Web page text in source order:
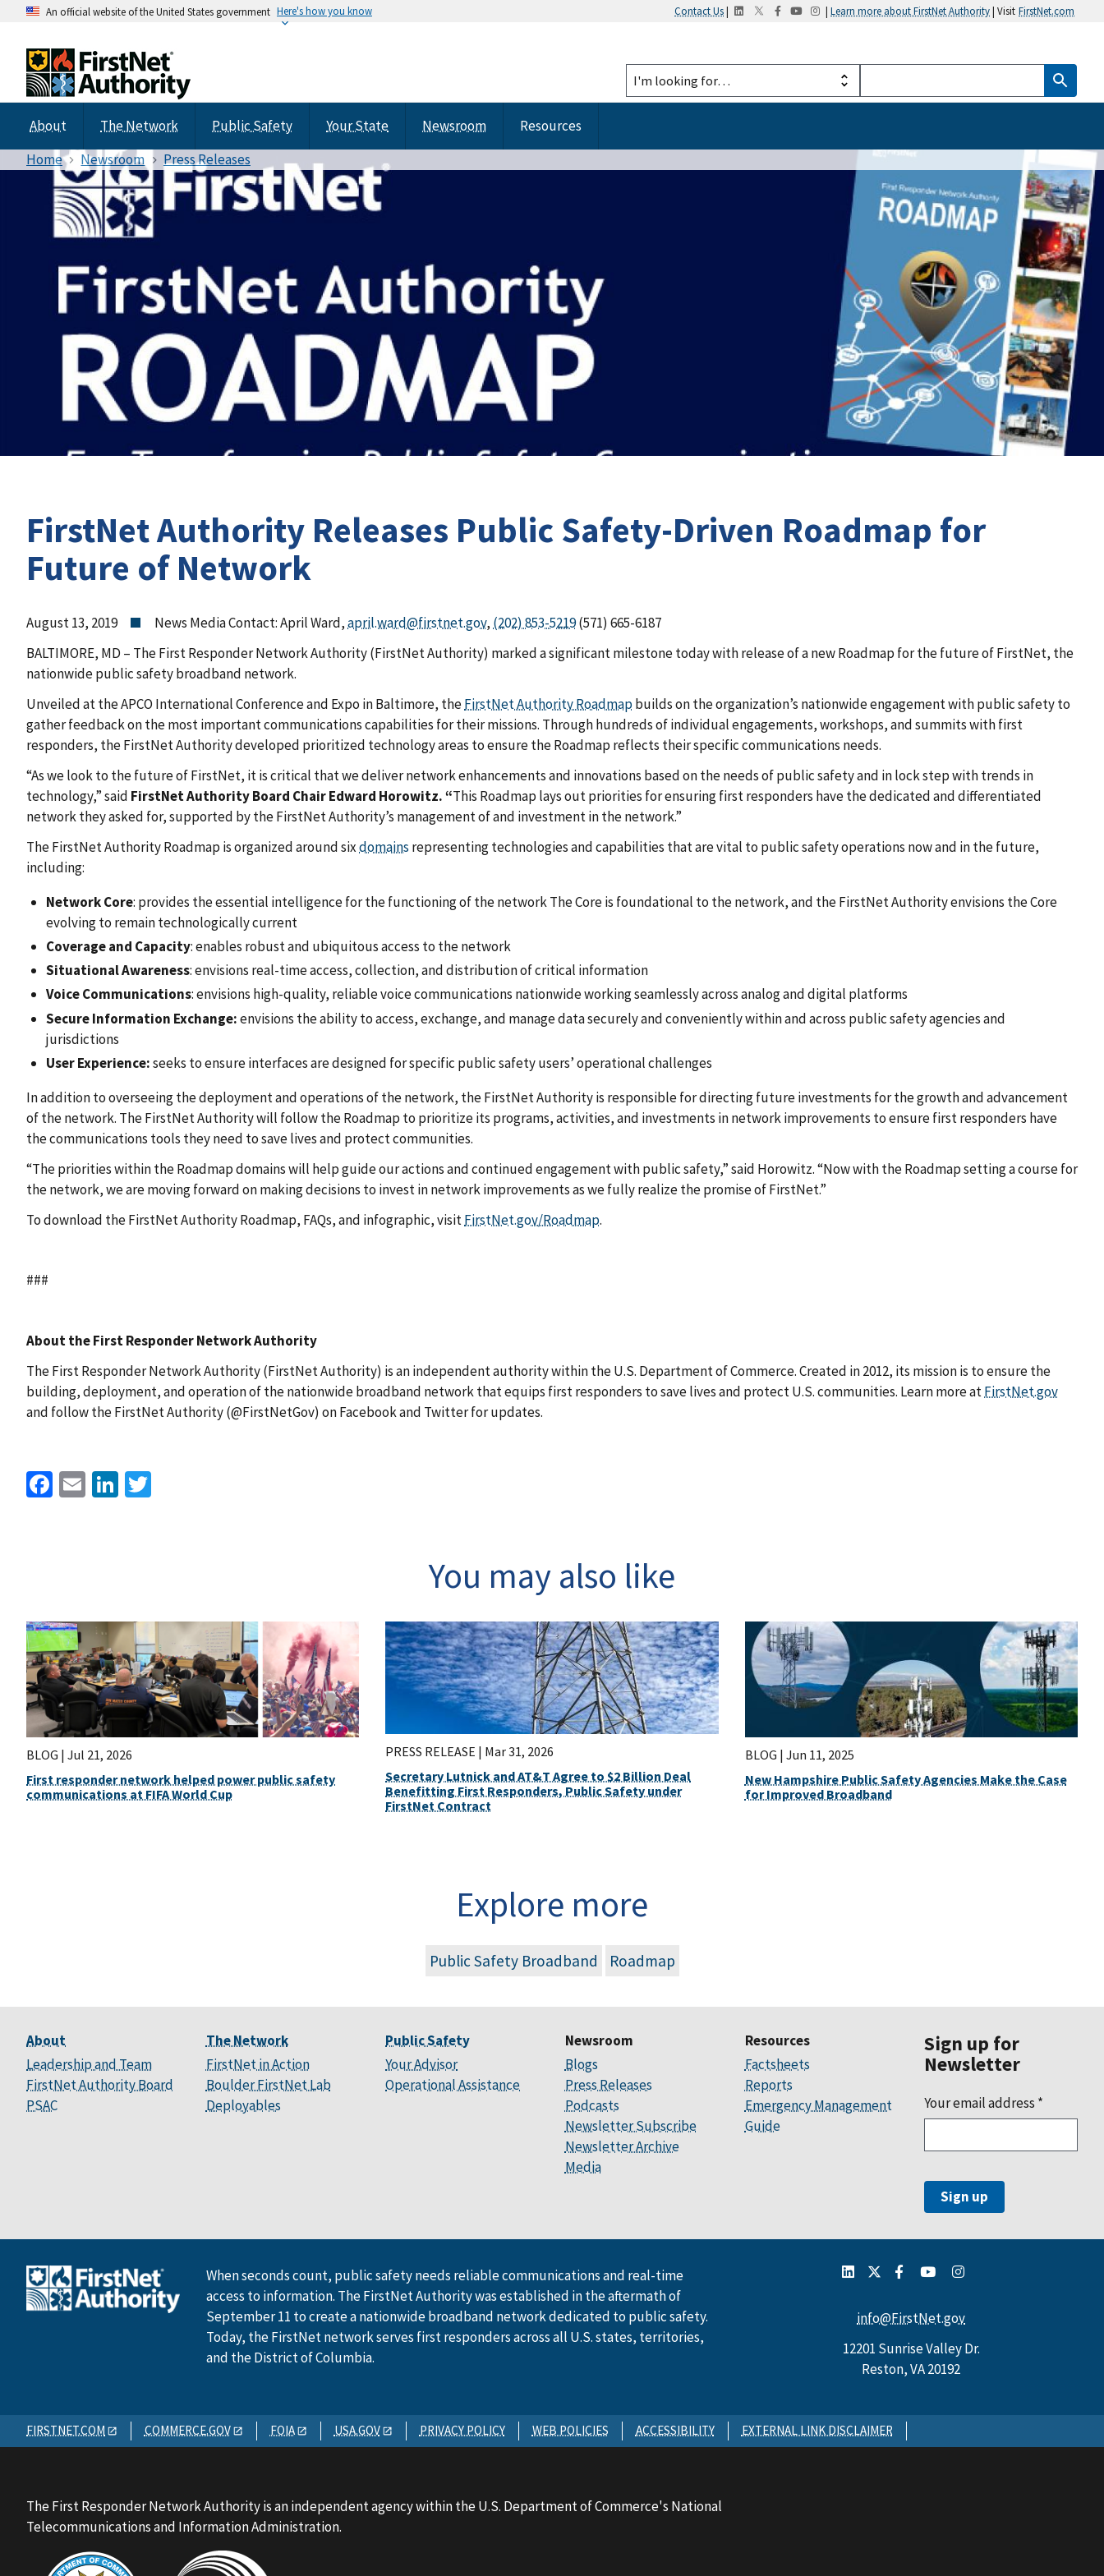
An official website of the United States government Here's how you know Contact Us| | Learn more about FirstNet Authority| Visit FirstNet.com
About The Network Public Safety Your State Newsroom
Resources
Home
Newsroom Press Releases
FirstNet Authority Releases Public Safety-Driven Roadmap for
Future of Network
August 13, 2019 News Media Contact: April Ward,april.ward@firstnet.gov, (202) 853-5219(571) 665-6187
BALTIMORE, MD – The First Responder Network Authority (FirstNet Authority) marked a significant milestone today with release of a new Roadmap for the future of FirstNet, the
nationwide public safety broadband network.
Unveiled at the APCO International Conference and Expo in Baltimore, theFirstNet Authority Roadmapbuilds on the organization’s nationwide engagement with public safety to
gather feedback on the most important communications capabilities for their missions. Through hundreds of individual engagements, workshops, and summits with first
responders, the FirstNet Authority developed prioritized technology areas to ensure the Roadmap reflects their specific communications needs.
“As we look to the future of FirstNet, it is critical that we deliver network enhancements and innovations based on the needs of public safety and in lock step with trends in
technology,” said FirstNet Authority Board Chair Edward Horowitz. “This Roadmap lays out priorities for ensuring first responders have the dedicated and differentiated
network they asked for, supported by the FirstNet Authority’s management of and investment in the network.”
The FirstNet Authority Roadmap is organized around sixdomains representing technologies and capabilities that are vital to public safety operations now and in the future,
including:
Network Core: provides the essential intelligence for the functioning of the network The Core is foundational to the network, and the FirstNet Authority envisions the Core
evolving to remain technologically current
Coverage and Capacity: enables robust and ubiquitous access to the network
Situational Awareness: envisions real-time access, collection, and distribution of critical information
Voice Communications: envisions high-quality, reliable voice communications nationwide working seamlessly across analog and digital platforms
Secure Information Exchange:envisions the ability to access, exchange, and manage data securely and conveniently within and across public safety agencies and
jurisdictions
User Experience:seeks to ensure interfaces are designed for specific public safety users’ operational challenges
In addition to overseeing the deployment and operations of the network, the FirstNet Authority is responsible for directing future investments for the growth and advancement
of the network. The FirstNet Authority will follow the Roadmap to prioritize its programs, activities, and investments in network improvements to ensure first responders have
the communications tools they need to save lives and protect communities.
“The priorities within the Roadmap domains will help guide our actions and continued engagement with public safety,” said Horowitz. “Now with the Roadmap setting a course for
the network, we are moving forward on making decisions to invest in network improvements as we fully realize the promise of FirstNet.”
To download the FirstNet Authority Roadmap, FAQs, and infographic, visitFirstNet.gov/Roadmap.
###
About the First Responder Network Authority
The First Responder Network Authority (FirstNet Authority) is an independent authority within the U.S. Department of Commerce. Created in 2012, its mission is to ensure the
building, deployment, and operation of the nationwide broadband network that equips first responders to save lives and protect U.S. communities. Learn more atFirstNet.gov
and follow the FirstNet Authority (@FirstNetGov) on Facebook and Twitter for updates.
Facebook
EmailLinkedIn
You may also like
BLOG | Jul 21, 2026
First responder network helped power public safety
communications at FIFA World Cup
PRESS RELEASE | Mar 31, 2026
Secretary Lutnick and AT&T Agree to $2 Billion Deal
Benefitting First Responders, Public Safety under
FirstNet Contract
BLOG | Jun 11, 2025
New Hampshire Public Safety Agencies Make the Case
for Improved Broadband
Explore more
Public Safety Broadband Roadmap
About
Leadership and Team
FirstNet Authority Board
PSAC
The Network
FirstNet in Action
Boulder FirstNet Lab
Deployables
Public Safety
Your Advisor
Operational Assistance
Newsroom
Blogs
Press Releases
Podcasts
Newsletter Subscribe
Newsletter Archive
Media
Resources
Factsheets
Reports
Emergency Management
Guide
Sign up for
Newsletter
Your email address *
When seconds count, public safety needs reliable communications and real-time
access to information. The FirstNet Authority was established in the aftermath of
September 11 to create a nationwide broadband network dedicated to public safety.
Today, the FirstNet network serves first responders across all U.S. states, territories,
and the District of Columbia.
info@FirstNet.gov
12201 Sunrise Valley Dr.
Reston, VA 20192
FIRSTNET.COM COMMERCE.GOV FOIA USA.GOV PRIVACY POLICY WEB POLICIES ACCESSIBILITY EXTERNAL LINK DISCLAIMER
The First Responder Network Authority is an independent agency within the U.S. Department of Commerce's National
Telecommunications and Information Administration.